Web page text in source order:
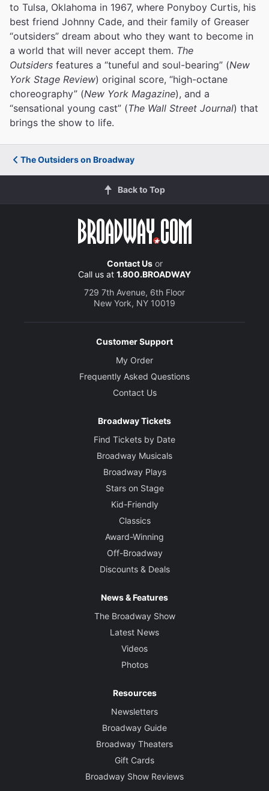
to Tulsa, Oklahoma in 1967, where Ponyboy Curtis, his
best friend Johnny Cade, and their family of Greaser
“outsiders” dream about who they want to become in
a world that will never accept them. The
Outsiders features a “tuneful and soul-bearing” (New
York Stage Review) original score, “high-octane
choreography” (New York Magazine), and a
“sensational young cast” (The Wall Street Journal) that
brings the show to life.
The Outsiders on Broadway
Back to Top
Contact Usor
Call us at 1.800.BROADWAY
729 7th Avenue, 6th Floor
New York, NY 10019
Customer Support
My Order
Frequently Asked Questions
Contact Us
Broadway Tickets
Find Tickets by Date
Broadway Musicals
Broadway Plays
Stars on Stage
Kid-Friendly
Classics
Award-Winning
Off-Broadway
Discounts & Deals
News & Features
The Broadway Show
Latest News
Videos
Photos
Resources
Newsletters
Broadway Guide
Broadway Theaters
Gift Cards
Broadway Show Reviews